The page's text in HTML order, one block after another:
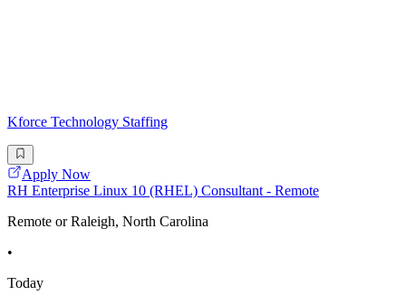
Kforce Technology Staffing
Apply Now
RH Enterprise Linux 10 (RHEL) Consultant - Remote
Remote or Raleigh, North Carolina
•
Today